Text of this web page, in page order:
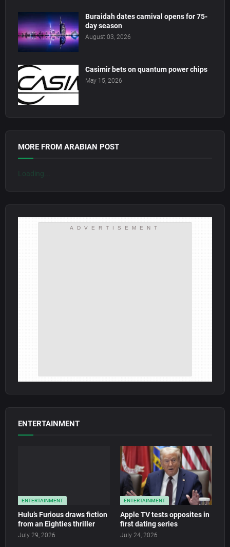
Buraidah dates carnival opens for 75-
day season
August 03, 2026
Casimir bets on quantum power chips
May 15, 2026
MORE FROM ARABIAN POST
Loading...
ADVERTISEMENT
ENTERTAINMENT
ENTERTAINMENT
Hulu’s Furious draws fiction
from an Eighties thriller
July 29, 2026
ENTERTAINMENT
Apple TV tests opposites in
first dating series
July 24, 2026